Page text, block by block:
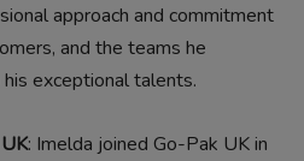
approach and commitment
and the teams he
exceptional talents.
: Imelda joined Go-Pak UK in